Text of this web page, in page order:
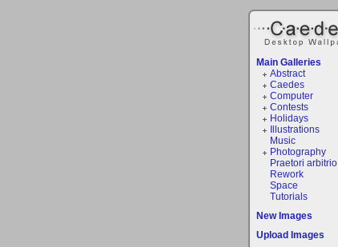
Main Galleries
Abstract
Caedes
Computer
Contests
Holidays
Illustrations
Music
Photography
Praetori arbitrio
Rework
Space
Tutorials
New Images
Upload Images